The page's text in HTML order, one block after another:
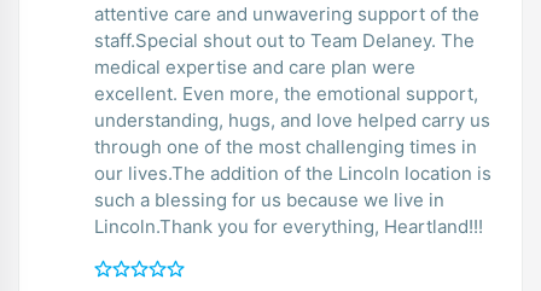
attentive care and unwavering support of the
staff.Special shout out to Team Delaney. The
medical expertise and care plan were
excellent. Even more, the emotional support,
understanding, hugs, and love helped carry us
through one of the most challenging times in
our lives.The addition of the Lincoln location is
such a blessing for us because we live in
Lincoln.Thank you for everything, Heartland!!!